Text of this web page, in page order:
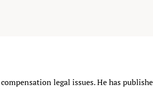
legal issues. He has